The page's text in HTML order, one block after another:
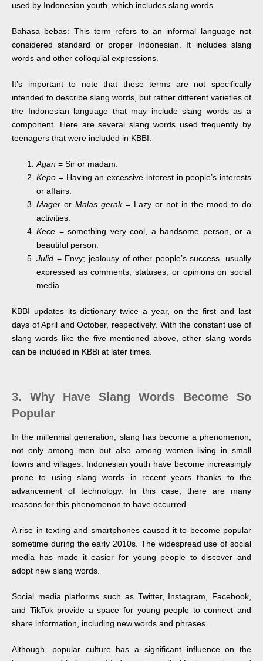
used by Indonesian youth, which includes slang words.
Bahasa bebas: This term refers to an informal language not
considered standard or proper Indonesian. It includes slang
words and other colloquial expressions.
It’s important to note that these terms are not specifically
intended to describe slang words, but rather different varieties of
the Indonesian language that may include slang words as a
component. Here are several slang words used frequently by
teenagers that were included in KBBI:
Agan = Sir or madam.
Kepo = Having an excessive interest in people’s interests
or affairs.
Mager or Malas gerak= Lazy or not in the mood to do
activities.
Kece = something very cool, a handsome person, or a
beautiful person.
Julid = Envy; jealousy of other people’s success, usually
expressed as comments, statuses, or opinions on social
media.
KBBI updates its dictionary twice a year, on the first and last
days of April and October, respectively. With the constant use of
slang words like the five mentioned above, other slang words
can be included in KBBi at later times.
3. Why Have Slang Words Become So
Popular
In the millennial generation, slang has become a phenomenon,
not only among men but also among women living in small
towns and villages. Indonesian youth have become increasingly
prone to using slang words in recent years thanks to the
advancement of technology. In this case, there are many
reasons for this phenomenon to have occurred.
A rise in texting and smartphones caused it to become popular
sometime during the early 2010s. The widespread use of social
media has made it easier for young people to discover and
adopt new slang words.
Social media platforms such as Twitter, Instagram, Facebook,
and TikTok provide a space for young people to connect and
share information, including new words and phrases.
Although, popular culture has a significant influence on the